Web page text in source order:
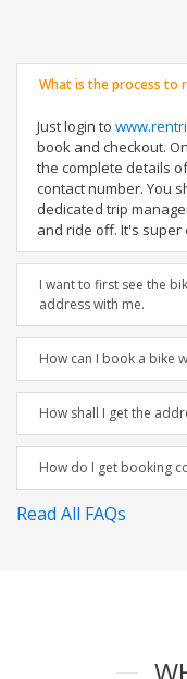
What is the process to
Just login to
book and checkout.
the complete details
contact number. You
dedicated trip
and ride off. It's super
I want to first see the
address with me.
How can I book a bike
How shall I get the
How do I get booking
Read All FAQs